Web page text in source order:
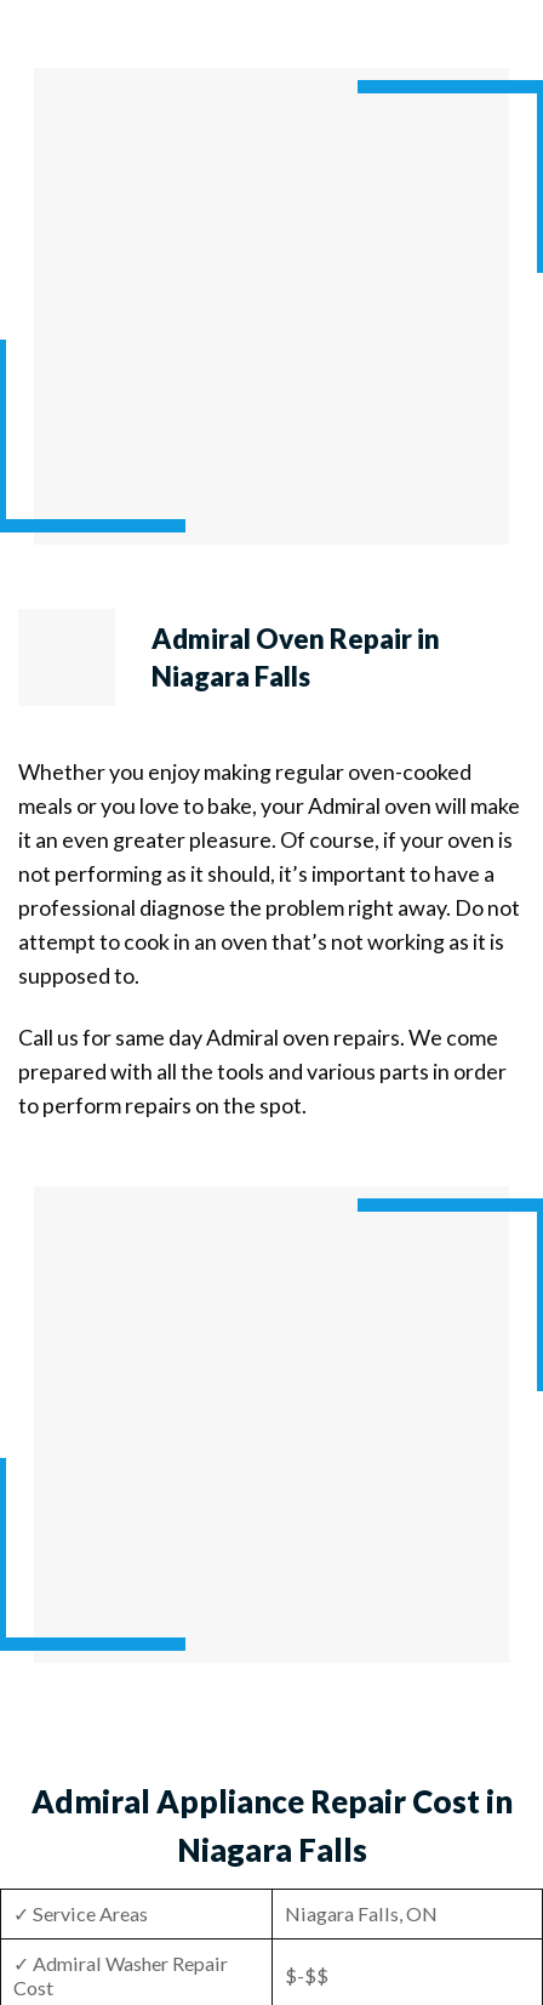
Admiral Oven Repair in
Niagara Falls
Whether you enjoy making regular oven-cooked
meals or you love to bake, your Admiral oven will make
it an even greater pleasure. Of course, if your oven is
not performing as it should, it’s important to have a
professional diagnose the problem right away. Do not
attempt to cook in an oven that’s not working as it is
supposed to.
Call us for same day Admiral oven repairs. We come
prepared with all the tools and various parts in order
to perform repairs on the spot.
Admiral Appliance Repair Cost in
Niagara Falls
✓ Service Areas Niagara Falls, ON
✓ Admiral Washer Repair
Cost
$-$$